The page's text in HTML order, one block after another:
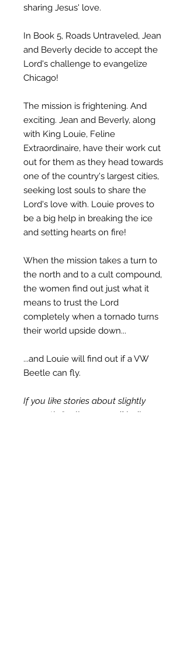
sharing Jesus' love.
In Book 5, Roads Untraveled, Jean
and Beverly decide to accept the
Lord's challenge to evangelize
Chicago!
The mission is frightening. And
exciting. Jean and Beverly, along
with King Louie, Feline
Extraordinaire, have their work cut
out for them as they head towards
one of the country's largest cities,
seeking lost souls to share the
Lord's love with. Louie proves to
be a big help in breaking the ice
and setting hearts on fire!
When the mission takes a turn to
the north and to a cult compound,
the women find out just what it
means to trust the Lord
completely when a tornado turns
their world upside down...
...and Louie will find out if a VW
Beetle can fly.
If you like stories about slightly
sarcastic "well-seasoned" ladies,